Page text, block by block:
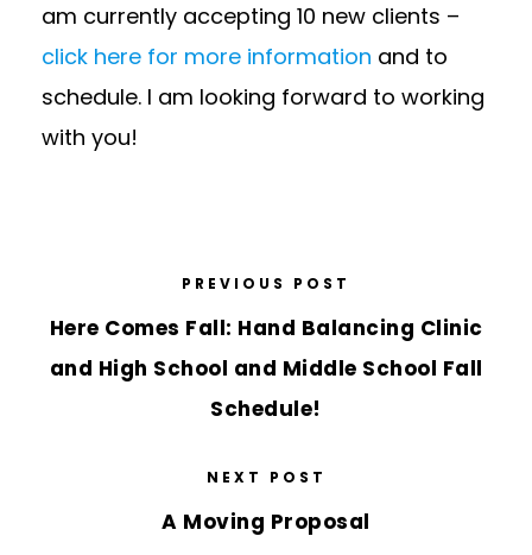
am currently accepting 10 new clients –
click here for more information and to
schedule. I am looking forward to working
with you!
PREVIOUS POST
Here Comes Fall: Hand Balancing Clinic
and High School and Middle School Fall
Schedule!
NEXT POST
A Moving Proposal